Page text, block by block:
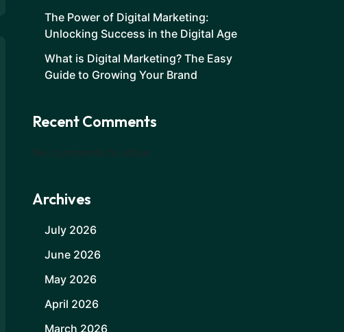
The Power of Digital Marketing:
Unlocking Success in the Digital Age
What is Digital Marketing? The Easy
Guide to Growing Your Brand
Recent Comments
No comments to show.
Archives
July 2026
June 2026
May 2026
April 2026
March 2026